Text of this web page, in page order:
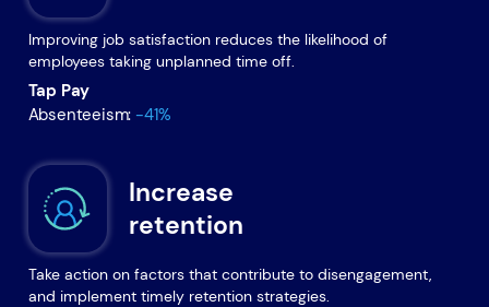
Improving job satisfaction reduces the likelihood of
employees taking unplanned time off.
Tap Pay
Absenteeism: -41%
Increase
retention
Take action on factors that contribute to disengagement,
and implement timely retention strategies.